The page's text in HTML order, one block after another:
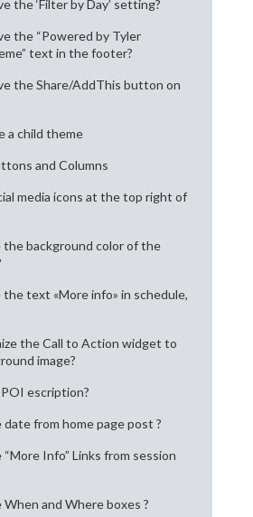
the ‘Filter by Day’ setting?
the “Powered by Tyler
text in the footer?
the Share/AddThis button on
a child theme
and Columns
media icons at the top right of
the background color of the
text «More info» in schedule,
the Call to Action widget to
image?
escription?
from home page post ?
Info” Links from session
and Where boxes ?